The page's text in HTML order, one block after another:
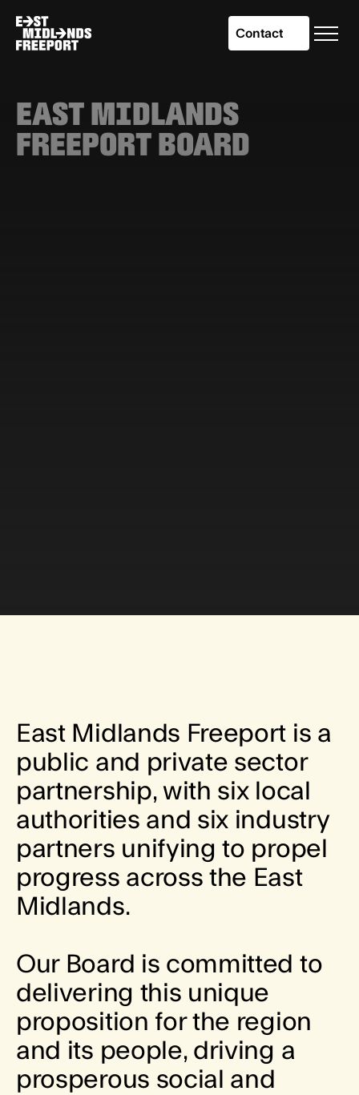
Contact
EAST MIDLANDS
FREEPORT BOARD
East M id ands Freeport is a
pub ic and private sector
partnership, with six oca
authorities and six ind ustry
partners unifying to prope
progress across the East
M id ands.
Our Board is committed to
de ivering this unique
proposition for the region
and its peop e, d riving a
prosperous socia and